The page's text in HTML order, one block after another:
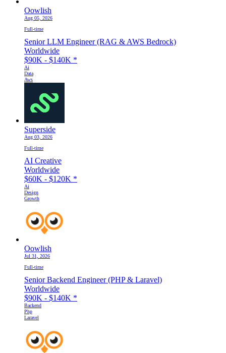
Oowlish
Aug 05, 2026
Full-time
Senior LLM Engineer (RAG & AWS Bedrock)
Worldwide
$90K - $140K *
Ai
Data
Aws
Superside
Aug 03, 2026
Full-time
AI Creative
Worldwide
$60K - $120K *
Ai
Design
Growth
Oowlish
Jul 31, 2026
Full-time
Senior Backend Engineer (PHP & Laravel)
Worldwide
$90K - $140K *
Backend
Php
Laravel